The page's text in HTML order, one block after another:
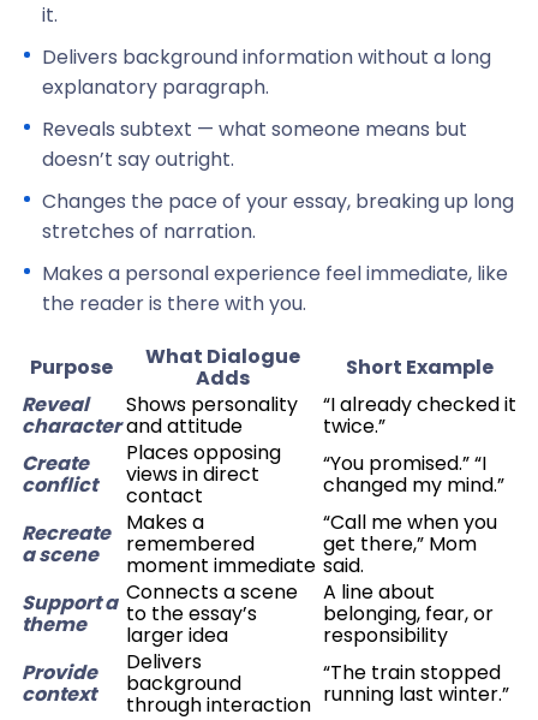
it.
Delivers background information without a long
explanatory paragraph.
Reveals subtext — what someone means but
doesn’t say outright.
Changes the pace of your essay, breaking up long
stretches of narration.
Makes a personal experience feel immediate, like
the reader is there with you.
Purpose What Dialogue
Adds
Short Example
Reveal
character
Shows personality
and attitude
“I already checked it
twice.”
Create
conflict
Places opposing
views in direct
contact
“You promised.” “I
changed my mind.”
Recreate
a scene
Makes a
remembered
moment immediate
“Call me when you
get there,” Mom
said.
Support a
theme
Connects a scene
to the essay’s
larger idea
A line about
belonging, fear, or
responsibility
Provide
context
Delivers
background
through interaction
“The train stopped
running last winter.”